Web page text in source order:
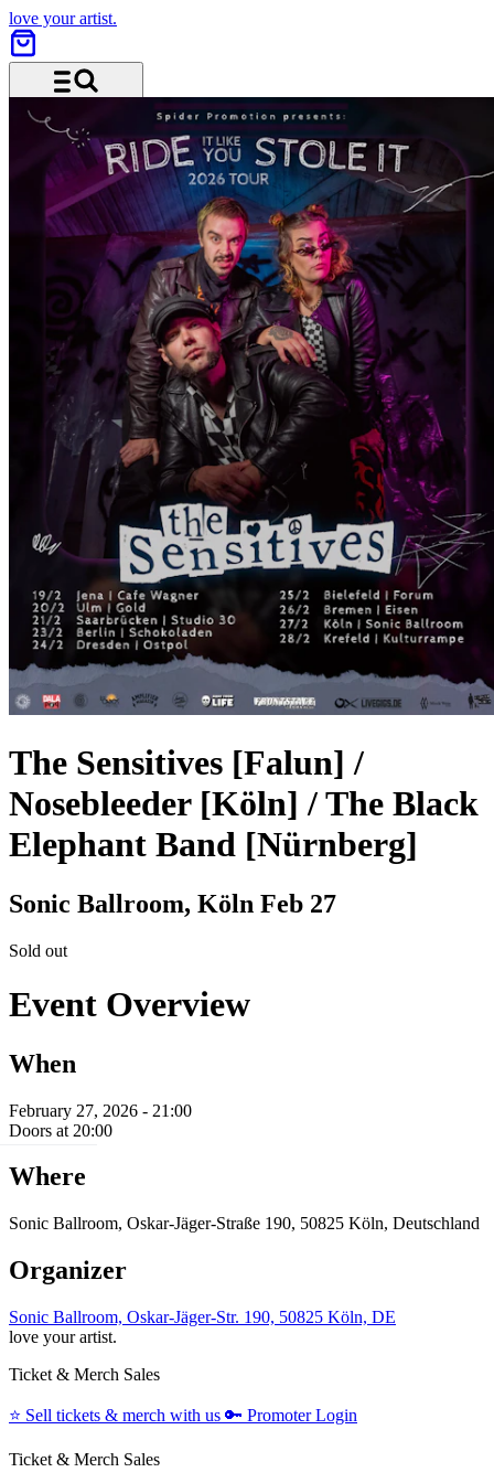
love your artist.
Menu and search
The Sensitives [Falun] /
Nosebleeder [Köln] / The Black
Elephant Band [Nürnberg]
Sonic Ballroom, Köln Feb 27
Sold out
Event Overview
When
February 27, 2026 - 21:00
Doors at 20:00
Where
Sonic Ballroom, Oskar-Jäger-Straße 190, 50825 Köln, Deutschland
Organizer
Sonic Ballroom, Oskar-Jäger-Str. 190, 50825 Köln, DE
love your artist.
Ticket & Merch Sales
⭐️ Sell tickets & merch with us 🔑 Promoter Login
Ticket & Merch Sales